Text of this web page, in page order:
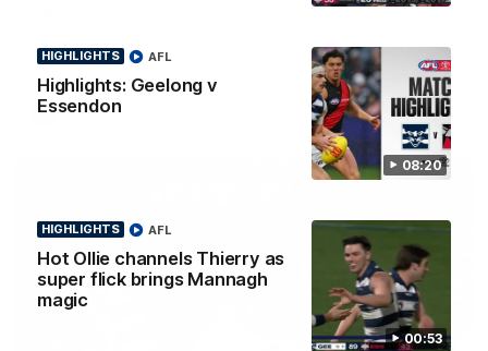
08:20
HIGHLIGHTS
Highlights: Geelong v
Essendon
AFL
00:53
HIGHLIGHTS
Hot Ollie channels Thierry as
super flick brings Mannagh
magic
AFL
Bombers! Proudly Presented by Ford Australia.
AFL